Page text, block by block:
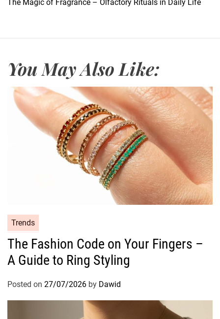
The Magic of Fragrance – Olfactory Rituals in Daily Life
You May Also Like:
C
a
e
o
Trends
The Fashion Code on Your Fingers –
A Guide to Ring Styling
Posted on 27/07/2026 by Dawid